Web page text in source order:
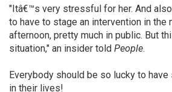
"Itâ€™s very stressful for her. And
to have to stage an intervention in the
afternoon, pretty much in public. But
situation," an insider told People.
Everybody should be so lucky to
in their lives!